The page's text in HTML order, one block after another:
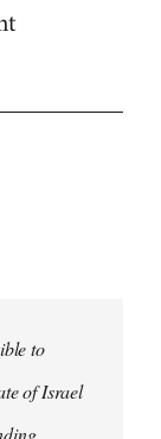
to
of Israel